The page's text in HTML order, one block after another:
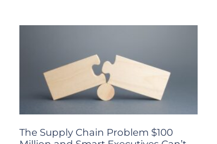
The Supply Chain Problem $100